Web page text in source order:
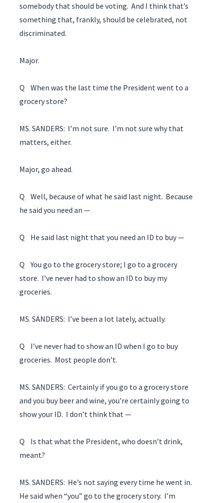
somebody that should be voting. And I think that’s
something that, frankly, should be celebrated, not
discriminated.
Major.
Q When was the last time the President went to a
grocery store?
MS. SANDERS: I’m not sure. I’m not sure why that
matters, either.
Major, go ahead.
Q Well, because of what he said last night. Because
he said you need an —
Q He said last night that you need an ID to buy —
Q You go to the grocery store; I go to a grocery
store. I’ve never had to show an ID to buy my
groceries.
MS. SANDERS: I’ve been a lot lately, actually.
Q I’ve never had to show an ID when I go to buy
groceries. Most people don’t.
MS. SANDERS: Certainly if you go to a grocery store
and you buy beer and wine, you’re certainly going to
show your ID. I don’t think that —
Q Is that what the President, who doesn’t drink,
meant?
MS. SANDERS: He’s not saying every time he went in.
He said when “you” go to the grocery story. I’m